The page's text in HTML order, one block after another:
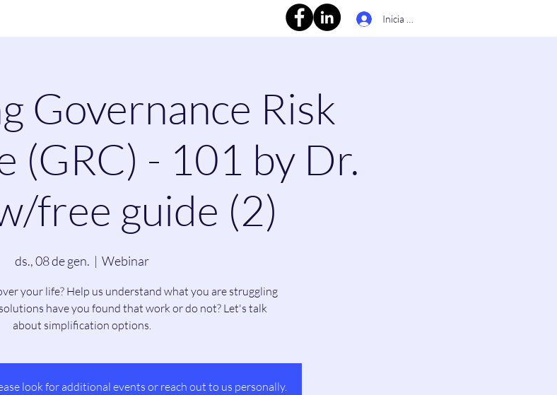
Inicia la sessió
Governance Risk
(GRC) - 101 by Dr.
free guide (2)
ds., 08 de gen.
  |
Webinar
your life? Help us understand what you are struggling
have you found that work or do not? Let's talk
about simplification options.
look for additional events or reach out to us personally.